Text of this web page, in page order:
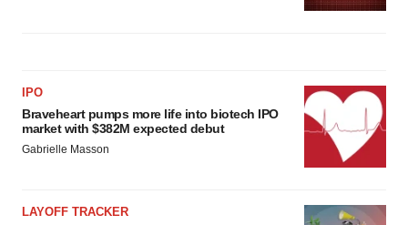
IPO
Braveheart pumps more life into biotech IPO
market with $382M expected debut
Gabrielle Masson
LAYOFF TRACKER